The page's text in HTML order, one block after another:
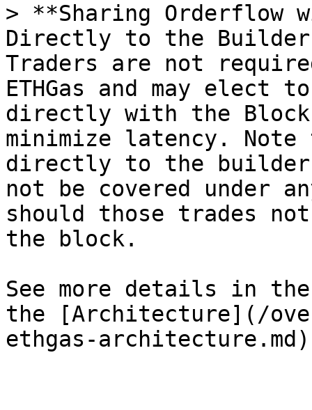
> **Sharing Orderflow
Directly to the
Traders are not
ETHGas and may elect
directly with the
minimize latency.
directly to the builder
not be covered under
should those trades
the block.
See more details in
the [Architecture](/
ethgas-